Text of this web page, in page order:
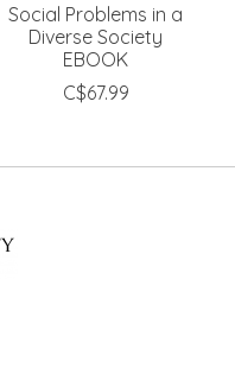
Social Problems in a
Diverse Society
EBOOK
C$67.99